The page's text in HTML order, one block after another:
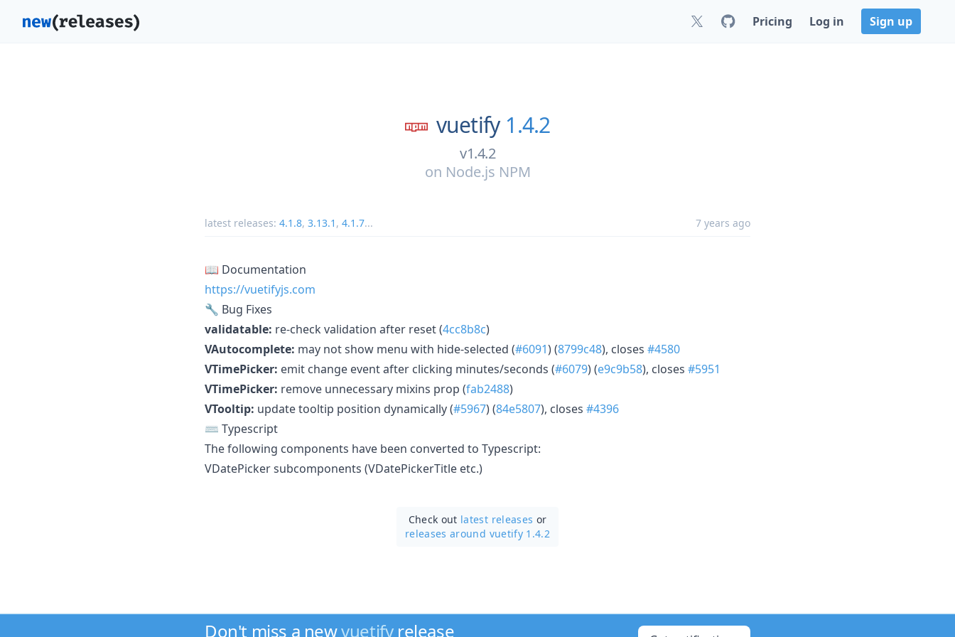
Pricing Log in Sign up
vuetify 1.4.2
v1.4.2
on Node.js NPM
latest releases: 4.1.8, 3.13.1 , 4.1.7... 7 years ago
📖 Documentation
https://vuetifyjs.com
🔧 Bug Fixes
validatable: re-check validation after reset (4cc8b8c)
VAutocomplete: may not show menu with hide-selected (#6091) (8799c48), closes #4580
VTimePicker: emit change event after clicking minutes/seconds (#6079) (e9c9b58), closes #5951
VTimePicker: remove unnecessary mixins prop (fab2488)
VTooltip: update tooltip position dynamically (#5967) (84e5807), closes #4396
⌨️ Typescript
The following components have been converted to Typescript:
VDatePicker subcomponents (VDatePickerTitle etc.)
Check out latest releases or
releases around vuetify 1.4.2
Don't miss a newvuetifyrelease